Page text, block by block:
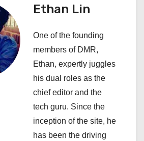
Ethan Lin
One of the founding
members of DMR,
Ethan, expertly juggles
his dual roles as the
chief editor and the
tech guru. Since the
inception of the site, he
has been the driving